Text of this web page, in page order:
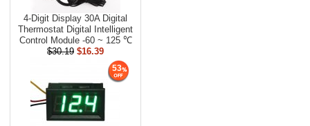
4-Digit Display 30A Digital
Thermostat Digital Intelligent
Control Module -60 ~ 125 ℃
$30.19 $16.39
53